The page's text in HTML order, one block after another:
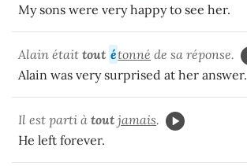
My sons were very happy to see her.
Alain était tout étonné de sa réponse.
Alain was very surprised at her answer.
Il est parti à tout jamais.
He left forever.